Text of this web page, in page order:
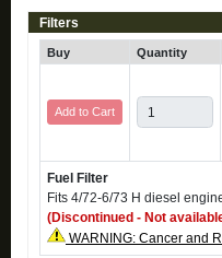
Filters
Buy Quantity
Add to Cart
Fuel Filter
Fits 4/72-6/73 H diesel
(Discontinued - Not
WARNING: Cancer and